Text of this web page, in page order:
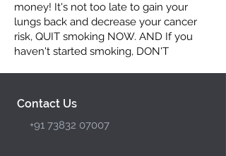
money! It's not too late to gain your
lungs back and decrease your cancer
risk, QUIT smoking NOW. AND If you
haven't started smoking, DON'T
Contact Us
+91 73832 07007